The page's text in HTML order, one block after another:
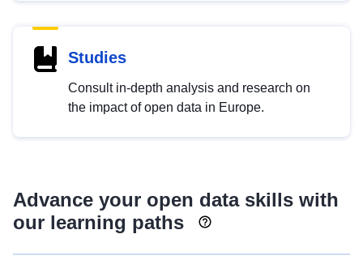
Studies
Consult in-depth analysis and research on
the impact of open data in Europe.
Advance your open data skills with
our learning paths